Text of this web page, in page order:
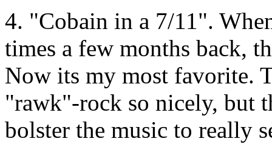
4. "Cobain in a 7/11".
times a few months back,
Now its my most favorite.
"rawk"-rock so nicely, but
bolster the music to really